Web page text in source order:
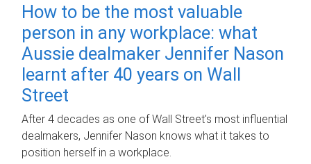
How to be the most valuable
person in any workplace: what
Aussie dealmaker Jennifer Nason
learnt after 40 years on Wall
Street
After 4 decades as one of Wall Street's most influential
dealmakers, Jennifer Nason knows what it takes to
position herself in a workplace.